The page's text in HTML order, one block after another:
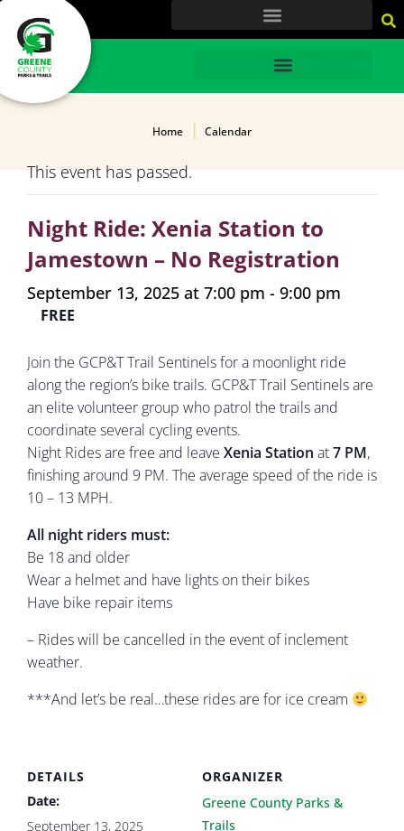
HOME
Home Calendar
This event has passed.
Night Ride: Xenia Station to
Jamestown – No Registration
September 13, 2025 at 7:00 pm - 9:00 pm
FREE
Join the GCP&T Trail Sentinels for a moonlight ride
along the region’s bike trails. GCP&T Trail Sentinels are
an elite volunteer group who patrol the trails and
coordinate several cycling events.
Night Rides are free and leave Xenia Station at7 PM,
finishing around 9 PM. The average speed of the ride is
10 – 13 MPH.
All night riders must:
Be 18 and older
Wear a helmet and have lights on their bikes
Have bike repair items
– Rides will be cancelled in the event of inclement
weather.
***And let’s be real…these rides are for ice cream
DETAILS
Date:
September 13, 2025
ORGANIZER
Greene County Parks &
Trails